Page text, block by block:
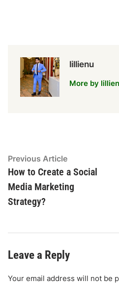
lillienu
More by
Post
navigation
Previous ArticlePrevious
article:
How to Create a Social
Media Marketing
Strategy?
Leave a Reply
Your email address will not be